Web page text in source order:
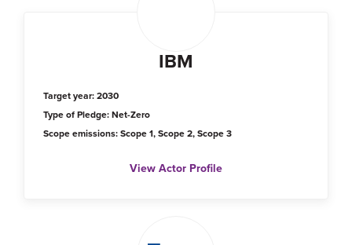
IBM
Target year: 2030
Type of Pledge: Net-Zero
Scope emissions: Scope 1, Scope 2, Scope 3
View Actor Profile